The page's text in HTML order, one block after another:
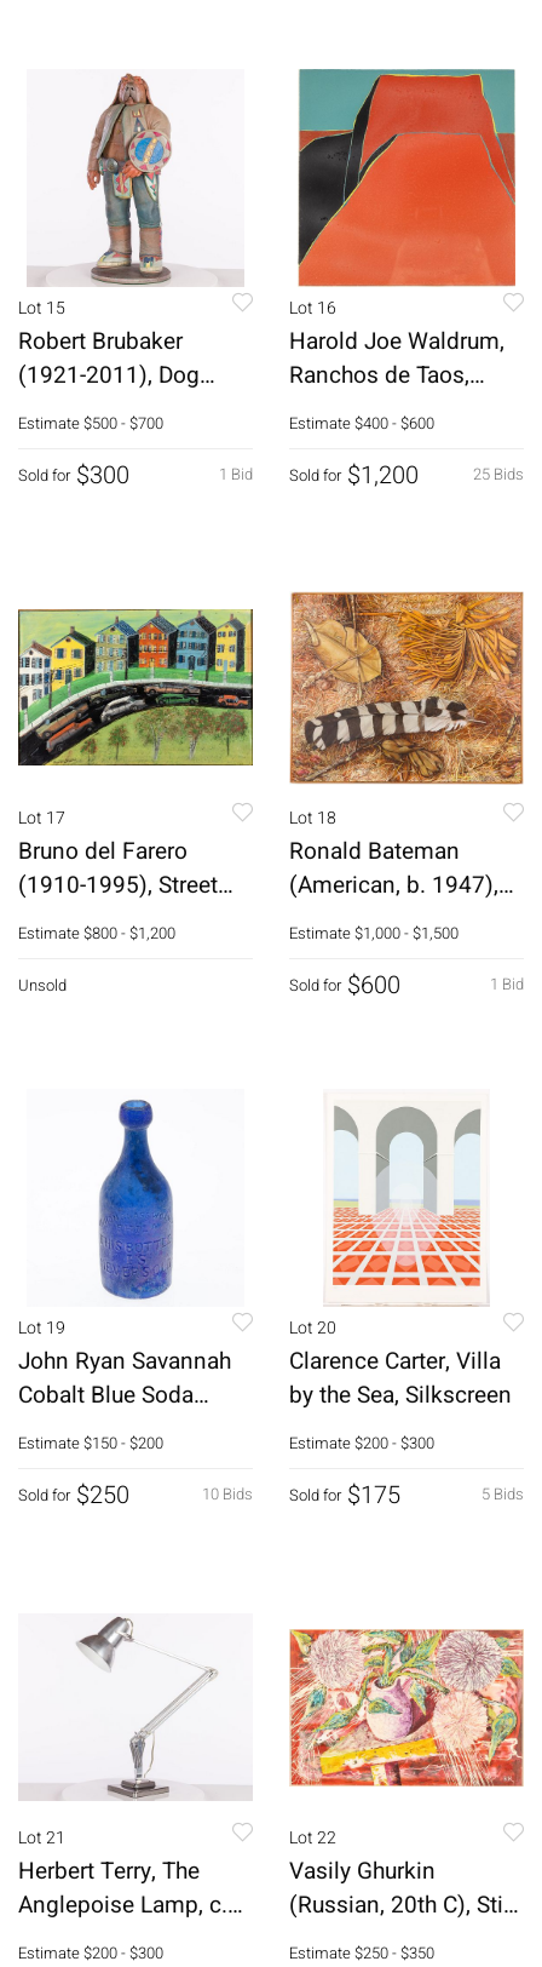
Lot 15
Robert Brubaker
(1921-2011), Dog
Soldier, Ceramic
Estimate$500 - $700
1 Bid
Sold for $300
Lot 16
Harold Joe Waldrum,
Ranchos de Taos,
Block Print
Estimate$400 - $600
25 Bids
Sold for $1,200
Lot 17
Bruno del Farero
(1910-1995), Street
Scene, O/C
Estimate$800 - $1,200
Unsold
Lot 18
Ronald Bateman
(American, b. 1947),
Big Feather, O/C
Estimate$1,000 - $1,500
1 Bid
Sold for $600
Lot 19
John Ryan Savannah
Cobalt Blue Soda
Bottle
Estimate$150 - $200
10 Bids
Sold for $250
Lot 20
Clarence Carter, Villa
by the Sea, Silkscreen
Estimate$200 - $300
5 Bids
Sold for $175
Lot 21
Herbert Terry, The
Anglepoise Lamp, c.
1935
Estimate$200 - $300
Lot 22
Vasily Ghurkin
(Russian, 20th C), Still
Life, O/B
Estimate$250 - $350